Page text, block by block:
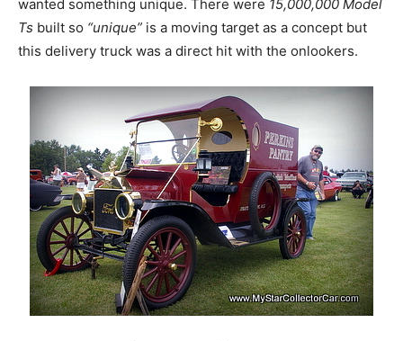
wanted something unique. There were 15,000,000 Model
Ts built so “unique” is a moving target as a concept but
this delivery truck was a direct hit with the onlookers.